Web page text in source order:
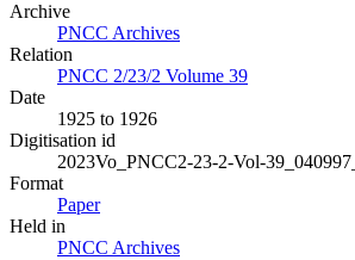
Archive
PNCC Archives
Relation
PNCC 2/23/2 Volume 39
Date
1925 to 1926
Digitisation id
2023Vo_PNCC2-23-2-Vol-
Format
Paper
Held in
PNCC Archives